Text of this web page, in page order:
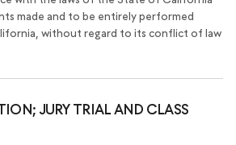
made and to be entirely performed
without regard to its conflict of law
JURY TRIAL AND CLASS